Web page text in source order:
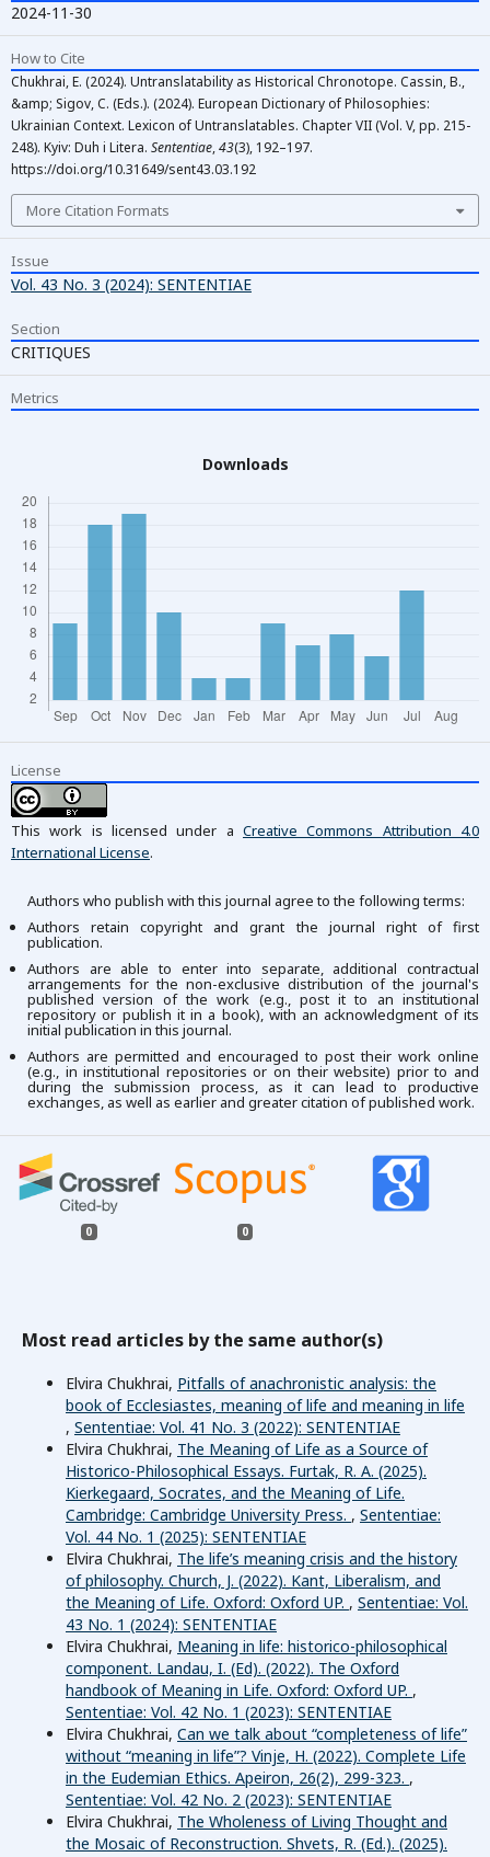
2024-11-30
How to Cite
Chukhrai, E. (2024). Untranslatability as Historical Chronotope. Cassin, B.,
&amp; Sigov, C. (Eds.). (2024). European Dictionary of Philosophies:
Ukrainian Context. Lexicon of Untranslatables. Chapter VII (Vol. V, pp. 215-
248). Kyiv: Duh i Litera. Sententiae,43(3), 192–197.
https://doi.org/10.31649/sent43.03.192
More Citation Formats
Issue
Vol. 43 No. 3 (2024): SENTENTIAE
Section
СRITIQUES
Metrics
Downloads
License
This work is licensed under a Creative Commons Attribution 4.0
International License.
Authors who publish with this journal agree to the following terms:
Authors retain copyright and grant the journal right of first
publication.
Authors are able to enter into separate, additional contractual
arrangements for the non-exclusive distribution of the journal's
published version of the work (e.g., post it to an institutional
repository or publish it in a book), with an acknowledgment of its
initial publication in this journal.
Authors are permitted and encouraged to post their work online
(e.g., in institutional repositories or on their website) prior to and
during the submission process, as it can lead to productive
exchanges, as well as earlier and greater citation of published work.
0 0
Most read articles by the same author(s)
Elvira Chukhrai, Pitfalls of anachronistic analysis: the
book of Ecclesiastes, meaning of life and meaning in life
, Sententiae: Vol. 41 No. 3 (2022): SENTENTIAE
Elvira Chukhrai, The Meaning of Life as a Source of
Historico-Philosophical Essays. Furtak, R. A. (2025).
Kierkegaard, Socrates, and the Meaning of Life.
Cambridge: Cambridge University Press. , Sententiae:
Vol. 44 No. 1 (2025): SENTENTIAE
Elvira Chukhrai, The life’s meaning crisis and the history
of philosophy. Church, J. (2022). Kant, Liberalism, and
the Meaning of Life. Oxford: Oxford UP. , Sententiae: Vol.
43 No. 1 (2024): SENTENTIAE
Elvira Chukhrai, Meaning in life: historico-philosophical
component. Landau, I. (Ed). (2022). The Oxford
handbook of Meaning in Life. Oxford: Oxford UP. ,
Sententiae: Vol. 42 No. 1 (2023): SENTENTIAE
Elvira Chukhrai, Can we talk about “completeness of life”
without “meaning in life”? Vinje, H. (2022). Complete Life
in the Eudemian Ethics. Apeiron, 26(2), 299-323. ,
Sententiae: Vol. 42 No. 2 (2023): SENTENTIAE
Elvira Chukhrai, The Wholeness of Living Thought and
the Mosaic of Reconstruction. Shvets, R. (Ed.). (2025).